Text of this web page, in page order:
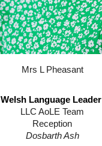
Mrs L Pheasant
Welsh Language Leader
LLC AoLE Team
Reception
Dosbarth Ash